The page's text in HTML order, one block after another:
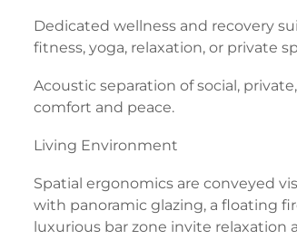
Dedicated wellness and recovery
fitness, yoga, relaxation, or private
Acoustic separation of social,
comfort and peace.
Living Environment
Spatial ergonomics are conveyed
with panoramic glazing, a floating
luxurious bar zone invite relaxation